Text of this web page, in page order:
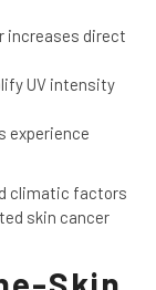
increases direct
UV intensity
experience
climatic factors
skin cancer